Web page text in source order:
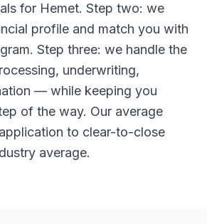
for Hemet. Step two: we
profile and match you with
Step three: we handle the
underwriting,
— while keeping you
of the way. Our average
to clear-to-close
average.